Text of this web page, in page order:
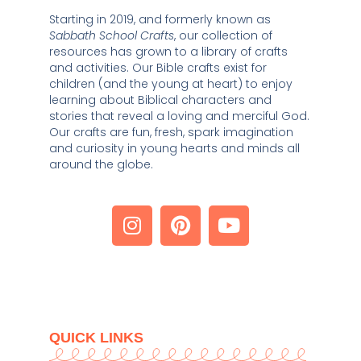
Sabbath School Crafts, our collection of
resources has grown to a library of crafts
and activities. Our Bible crafts exist for
children (and the young at heart) to enjoy
learning about Biblical characters and
stories that reveal a loving and merciful God.
Our crafts are fun, fresh, spark imagination
and curiosity in young hearts and minds all
around the globe.
QUICK LINKS